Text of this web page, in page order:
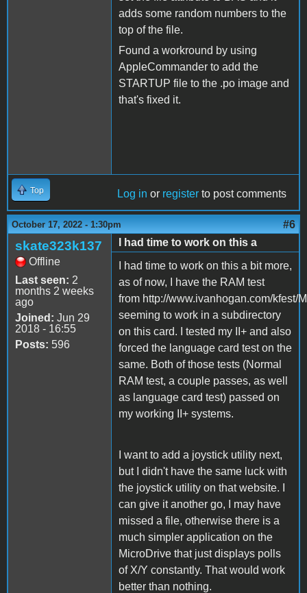
adds some random numbers to the
top of the file.
Found a workround by using
AppleCommander to add the
STARTUP file to the .po image and
that's fixed it.
Top Log in or register to post comments
October 17, 2022 - 1:30pm #6
skate323k137
Offline
Last seen: 2
months 2 weeks
ago
Joined: Jun 29
2018 - 16:55
Posts: 596
I had time to work on this a
I had time to work on this a bit more,
as of now, I have the RAM test
from http://www.ivanhogan.com/kfest/
seeming to work in a subdirectory
on this card. I tested my II+ and also
forced the language card test on the
same. Both of those tests (Normal
RAM test, a couple passes, as well
as language card test) passed on
my working II+ systems.
I want to add a joystick utility next,
but I didn't have the same luck with
the joystick utility on that website. I
can give it another go, I may have
missed a file, otherwise there is a
much simpler application on the
MicroDrive that just displays polls
of X/Y constantly. That would work
better than nothing.